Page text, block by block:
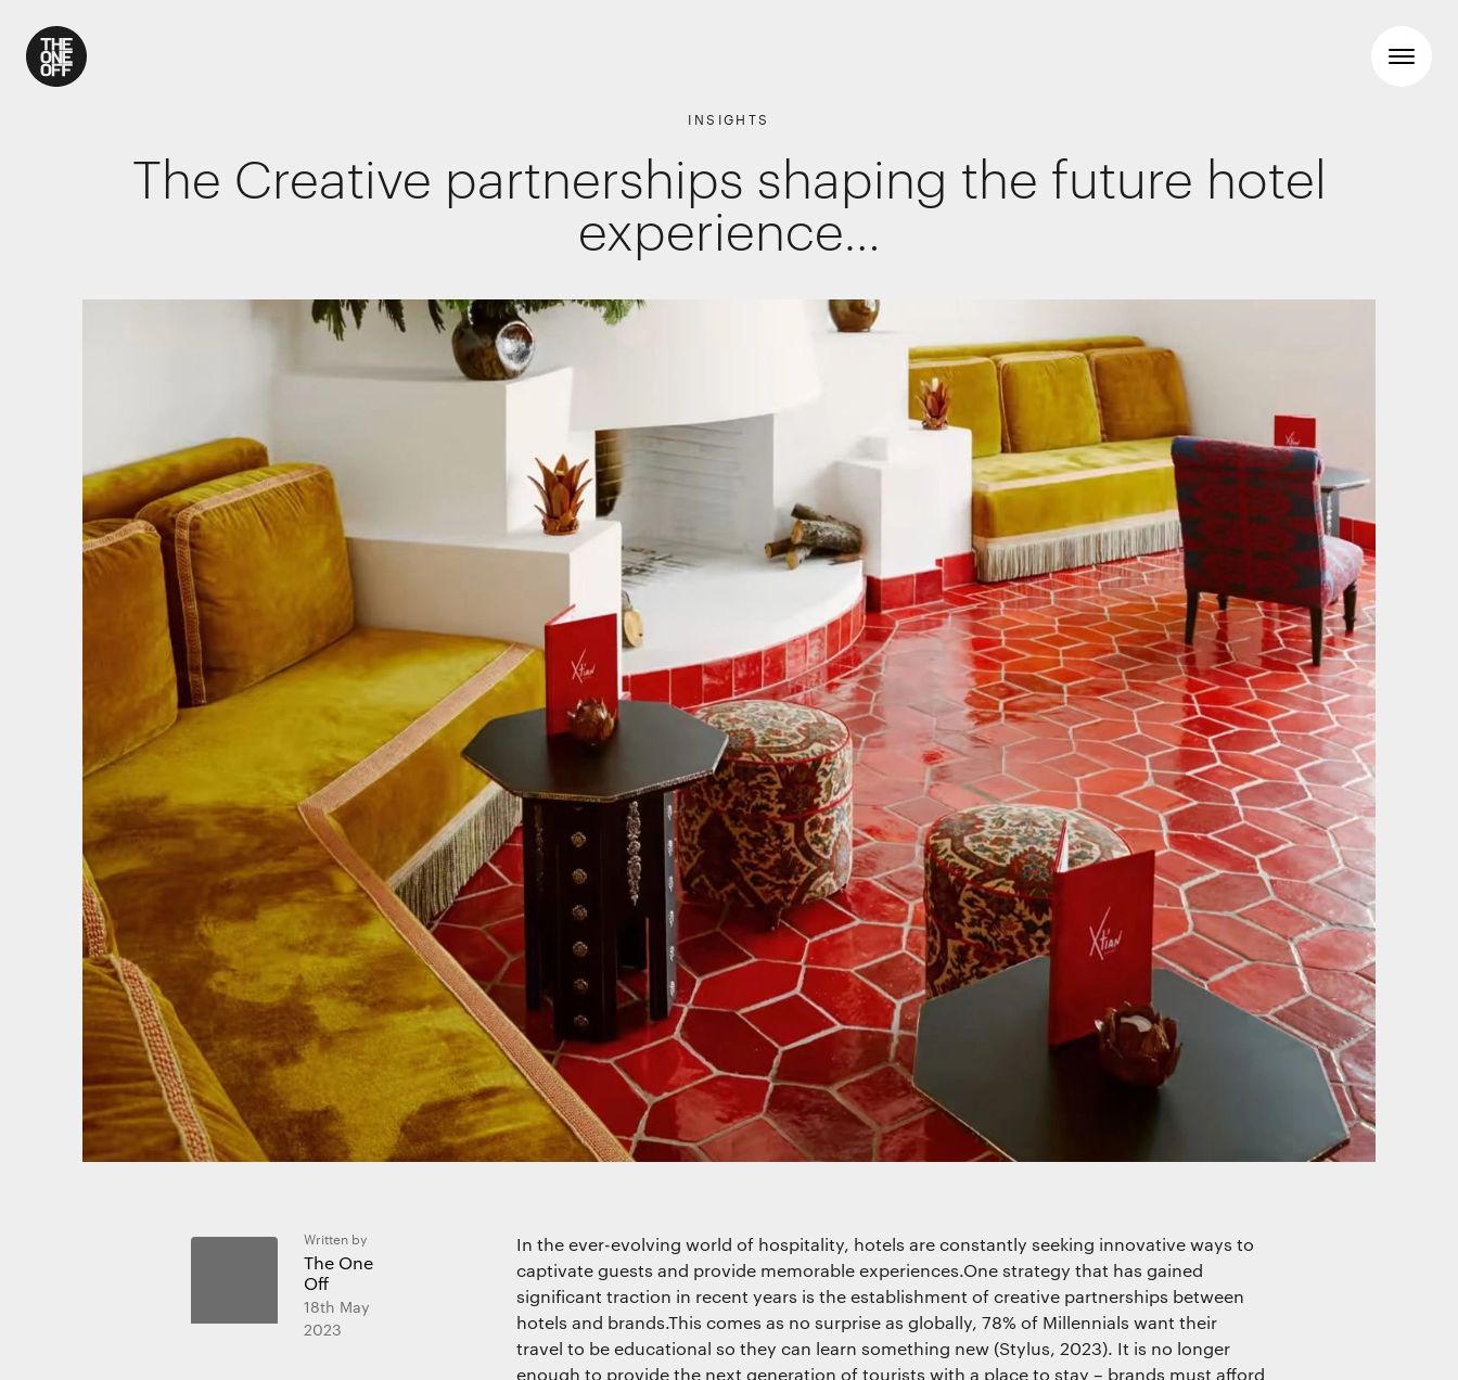
What We Do
Shopper Marketing
Packaging
Promotions
Workspaces
Travel & hotel
Websites, apps & e-commerce
Wayfinding
Retail Activations
Creative
Media
Film & photography
INSIGHTS
The Creative partnerships shaping the future hotel
experience…
Written by
The One
Off
18th May
2023
In the ever-evolving world of hospitality, hotels are constantly seeking innovative ways to
captivate guests and provide memorable experiences.One strategy that has gained
significant traction in recent years is the establishment of creative partnerships between
hotels and brands.This comes as no surprise as globally, 78% of Millennials want their
travel to be educational so they can learn something new (Stylus, 2023). It is no longer
enough to provide the next generation of tourists with a place to stay – brands must afford
We use cookies
We use cookies for essential functionality, to improve the performance of our
website and for marketing purposes. View our
Privacy policy
Essential functionality
Always on
The technical storage or access is required to create user profiles to
send advertising, or to track the user on a website or across several